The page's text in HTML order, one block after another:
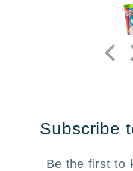
Subscribe
Be the first to